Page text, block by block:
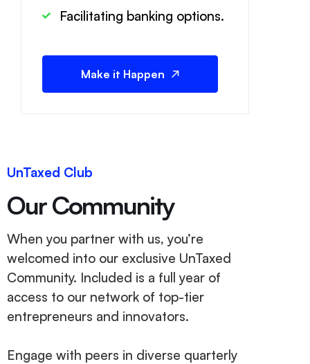
Facilitating banking options.
Make it Happen
UnTaxed Club
Our Community
When you partner with us, you’re
welcomed into our exclusive UnTaxed
Community. Included is a full year of
access to our network of top-tier
entrepreneurs and innovators.
Engage with peers in diverse quarterly